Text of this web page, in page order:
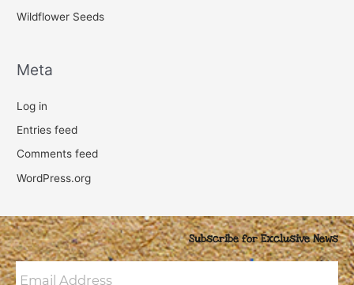
Wildflower Seeds
Meta
Log in
Entries feed
Comments feed
WordPress.org
Subscribe for Exclusive News
Email